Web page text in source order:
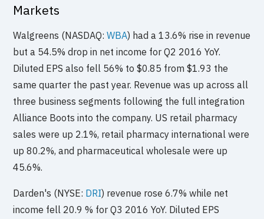
Markets
Walgreens (NASDAQ:WBA) had a 13.6% rise in revenue
but a 54.5% drop in net income for Q2 2016 YoY.
Diluted EPS also fell 56% to $0.85 from $1.93 the
same quarter the past year. Revenue was up across all
three business segments following the full integration
Alliance Boots into the company. US retail pharmacy
sales were up 2.1%, retail pharmacy international were
up 80.2%, and pharmaceutical wholesale were up
45.6%.
Darden's (NYSE: DRI) revenue rose 6.7% while net
income fell 20.9 % for Q3 2016 YoY. Diluted EPS